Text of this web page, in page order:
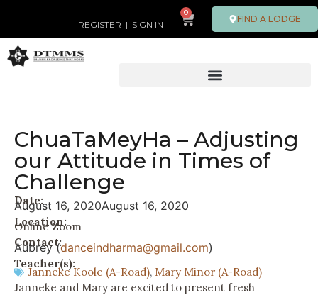
REGISTER | SIGN IN
0
FIND A LODGE
ChuaTaMeyHa – Adjusting
our Attitude in Times of
Challenge
Date:
August 16, 2020August 16, 2020
Location:
Online Zoom
Contact:
Aubrey (danceindharma@gmail.com)
Teacher(s):
Janneke Koole (A-Road), Mary Minor (A-Road)
Janneke and Mary are excited to present fresh